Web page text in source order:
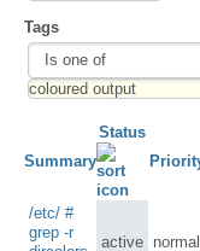
Tags
Summary
Status
/etc/ #
grep -r
active normal